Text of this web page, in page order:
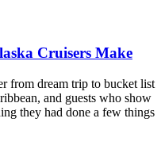
Cruisers Make
from dream trip to bucket list
and guests who show
they had done a few things